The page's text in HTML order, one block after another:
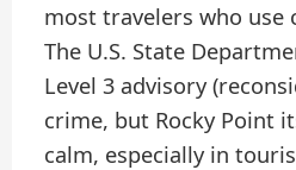
most travelers who use
The U.S. State
Level 3 advisory
crime, but Rocky Point
calm, especially in